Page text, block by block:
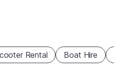
Rental Boat Hire